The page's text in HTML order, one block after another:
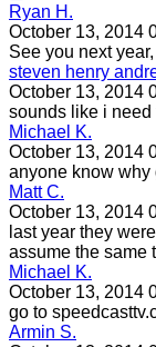
Ryan H.
October 13, 2014
See you next
steven henry
October 13, 2014
sounds like i need
Michael K.
October 13, 2014
anyone know why
Matt C.
October 13, 2014
last year they
assume the same
Michael K.
October 13, 2014
go to
Armin S.